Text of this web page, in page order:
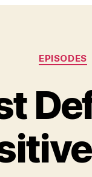
EPISODES